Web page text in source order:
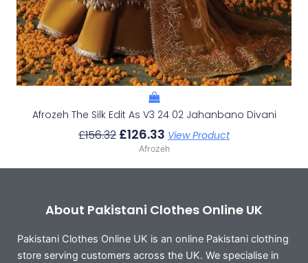
Afrozeh The Silk Edit As V3 24 02 Jahanbano Divani
£156.32 £126.33 View Product
Afrozeh
About Pakistani Clothes Online UK
Pakistani Clothes Online UK is an online Pakistani clothing
store serving customers across the UK. We specialise in